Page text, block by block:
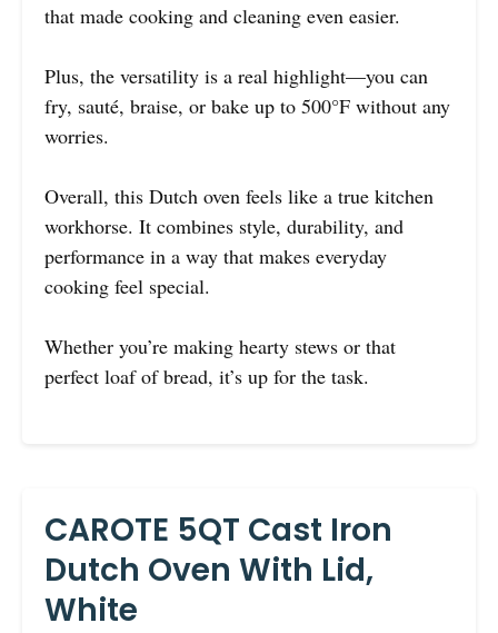
that made cooking and cleaning even easier.
Plus, the versatility is a real highlight—you can
fry, sauté, braise, or bake up to 500°F without any
worries.
Overall, this Dutch oven feels like a true kitchen
workhorse. It combines style, durability, and
performance in a way that makes everyday
cooking feel special.
Whether you’re making hearty stews or that
perfect loaf of bread, it’s up for the task.
CAROTE 5QT Cast Iron
Dutch Oven With Lid,
White